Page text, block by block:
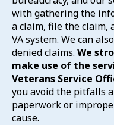
with gathering the
a claim, file the claim,
VA system. We can
denied claims. We
make use of the
Veterans Service
you avoid the pitfalls
paperwork or
cause.